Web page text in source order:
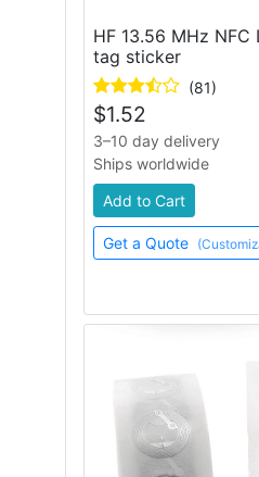
HF 13.56 MHz NFC
tag sticker
(81)
$1.52
3–10 day delivery
Ships worldwide
Add to Cart
Get a Quote